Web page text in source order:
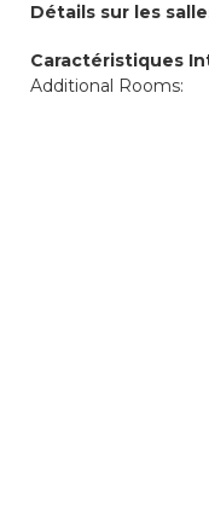
Détails sur les
Caractéristiques
Additional Rooms: